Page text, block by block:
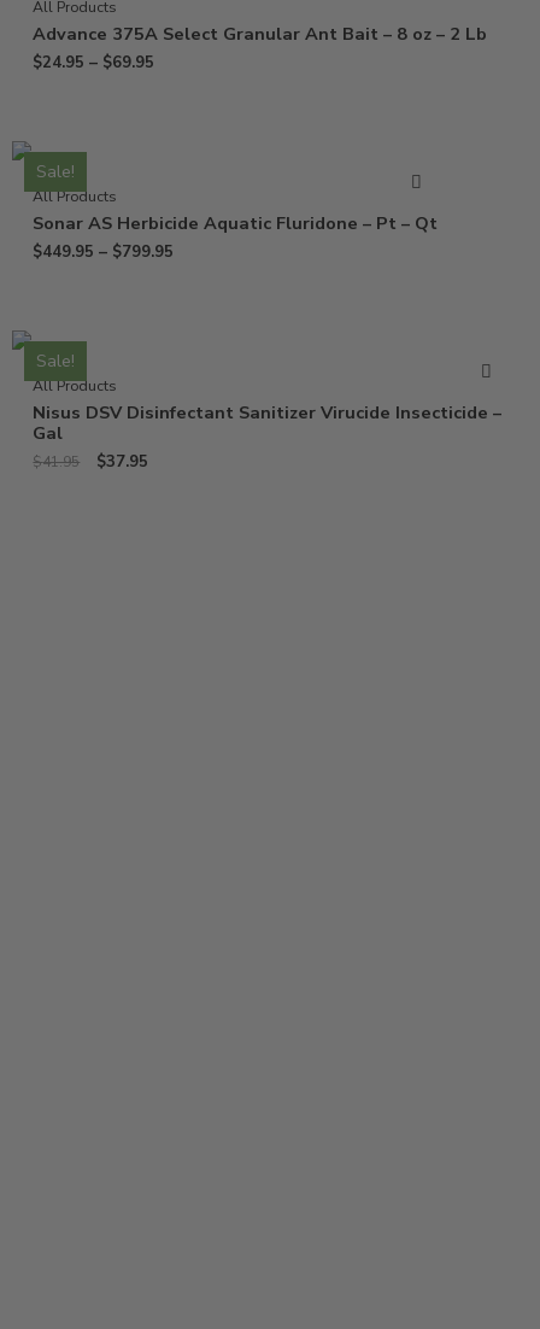
All Products
Advance 375A Select Granular Ant Bait – 8 oz – 2 Lb
$24.95 – $69.95
Sale!
All Products
Sonar AS Herbicide Aquatic Fluridone – Pt – Qt
$449.95 – $799.95
Sale!
All Products
Nisus DSV Disinfectant Sanitizer Virucide Insecticide –
Gal
$41.95 $37.95